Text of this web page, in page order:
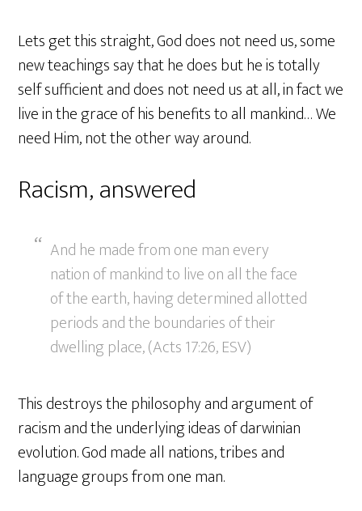
Lets get this straight, God does not need us, some
new teachings say that he does but he is totally
self sufficient and does not need us at all, in fact we
live in the grace of his benefits to all mankind… We
need Him, not the other way around.
Racism, answered
And he made from one man every
nation of mankind to live on all the face
of the earth, having determined allotted
periods and the boundaries of their
dwelling place, (Acts 17:26, ESV)
This destroys the philosophy and argument of
racism and the underlying ideas of darwinian
evolution. God made all nations, tribes and
language groups from one man.